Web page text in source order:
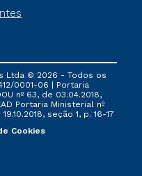
e/ou não
matrícula em uma
governamentais, e
outra campanha
Ltda © 2026 - Todos os
0001-06 | Portaria
nº 63, de 03.04.2018,
Portaria Ministerial nº
seção 1, p. 16-17
Cookies